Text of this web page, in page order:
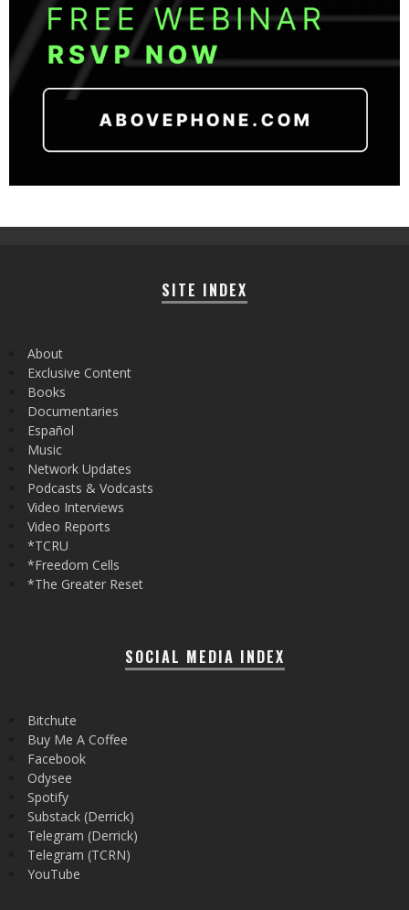
SITE INDEX
About
Exclusive Content
Books
Documentaries
Español
Music
Network Updates
Podcasts & Vodcasts
Video Interviews
Video Reports
*TCRU
*Freedom Cells
*The Greater Reset
SOCIAL MEDIA INDEX
Bitchute
Buy Me A Coffee
Facebook
Odysee
Spotify
Substack (Derrick)
Telegram (Derrick)
Telegram (TCRN)
YouTube